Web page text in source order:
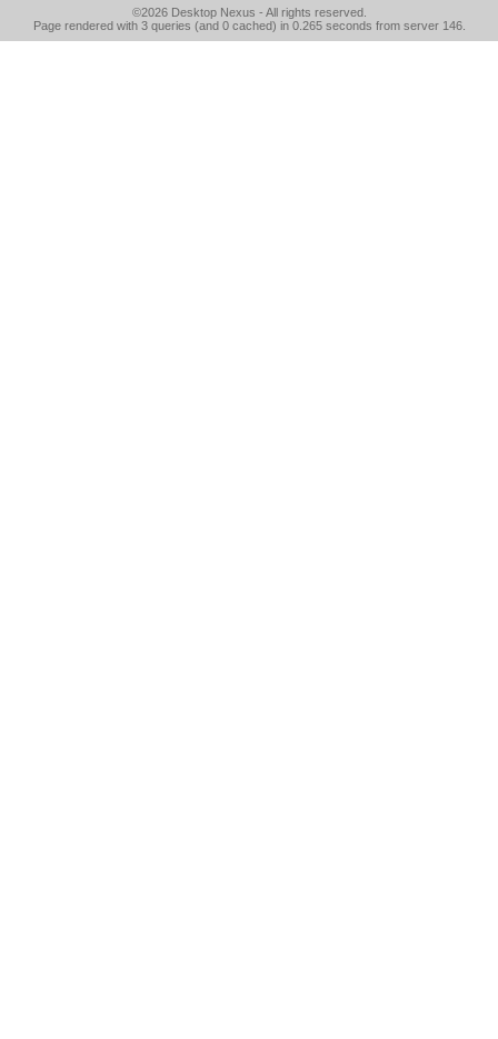
©2026 Desktop Nexus - All rights reserved.
Page rendered with 3 queries (and 0 cached) in 0.265 seconds from server 146.